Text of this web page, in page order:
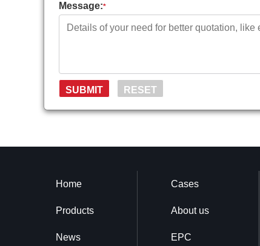
Message:*
Home
Products
News
Cases
About us
EPC